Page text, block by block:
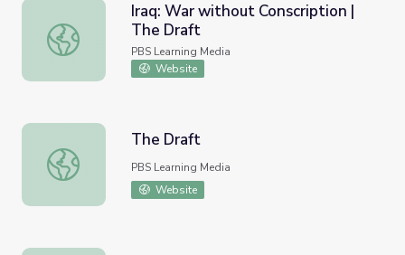
Iraq: War without Conscription | The Draft
Iraq: War without Conscription |
The Draft
PBS Learning Media
Website
The Draft
The Draft
PBS Learning Media
Website